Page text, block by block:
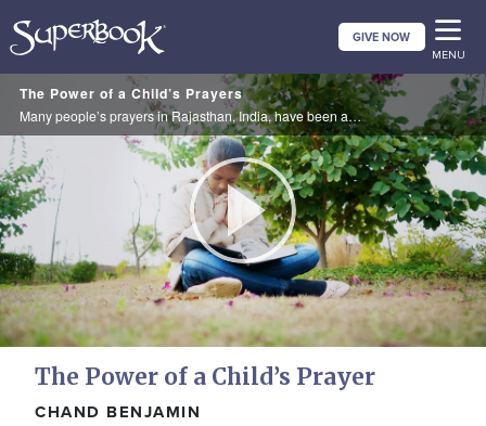
to
main
content
GIVE NOW
MENU
The Power of a Child’s Prayers
Many people’s prayers in Rajasthan, India, have been answered after a 10-year-old girl named Khushi prayed for them. She learned about God and the power of prayer while watching SuperBook in an Orphan’s Promise after-school-program.
Play
Video
The Power of a Child’s Prayer
CHAND BENJAMIN